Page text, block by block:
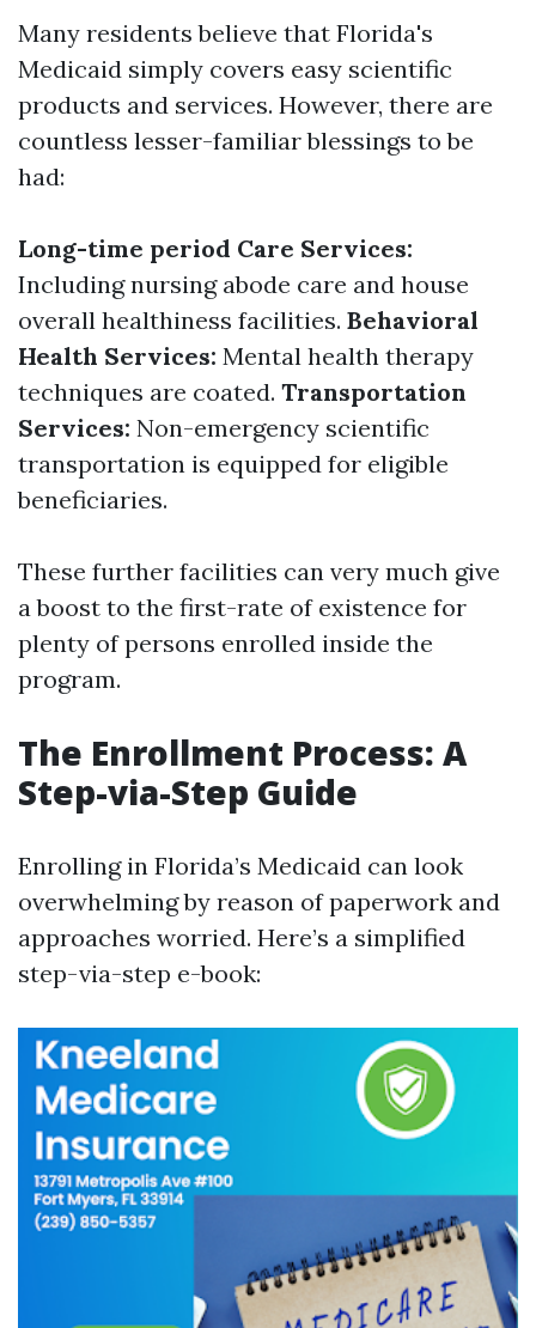
Many residents believe that Florida's
Medicaid simply covers easy scientific
products and services. However, there are
countless lesser-familiar blessings to be
had:
Long-time period Care Services:
Including nursing abode care and house
overall healthiness facilities. Behavioral
Health Services: Mental health therapy
techniques are coated. Transportation
Services: Non-emergency scientific
transportation is equipped for eligible
beneficiaries.
These further facilities can very much give
a boost to the first-rate of existence for
plenty of persons enrolled inside the
program.
The Enrollment Process: A
Step-via-Step Guide
Enrolling in Florida’s Medicaid can look
overwhelming by reason of paperwork and
approaches worried. Here’s a simplified
step-via-step e-book: